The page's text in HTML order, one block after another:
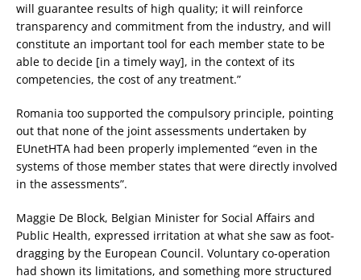
will guarantee results of high quality; it will reinforce
transparency and commitment from the industry, and will
constitute an important tool for each member state to be
able to decide [in a timely way], in the context of its
competencies, the cost of any treatment.”
Romania too supported the compulsory principle, pointing
out that none of the joint assessments undertaken by
EUnetHTA had been properly implemented “even in the
systems of those member states that were directly involved
in the assessments”.
Maggie De Block, Belgian Minister for Social Affairs and
Public Health, expressed irritation at what she saw as foot-
dragging by the European Council. Voluntary co-operation
had shown its limitations, and something more structured